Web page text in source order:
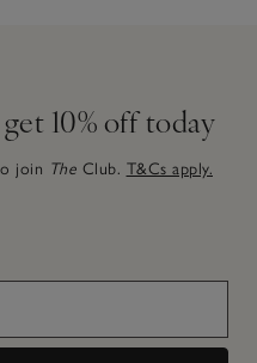
10% off today
join The Club. T&Cs apply.